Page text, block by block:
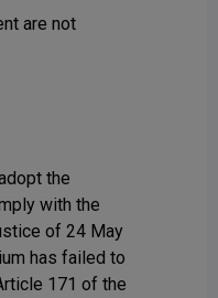
are not
the
with the
of 24 May
has failed to
171 of the